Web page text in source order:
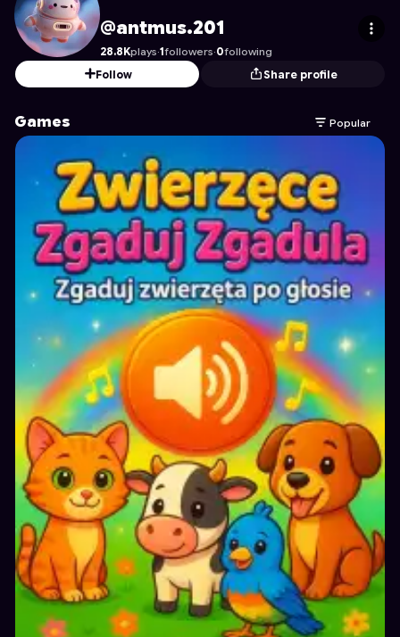
antmus.201's Profile on Astrocade
@antmus.201
28.8Kplays·1followers·0following
Follow
Share profile
Games Popular